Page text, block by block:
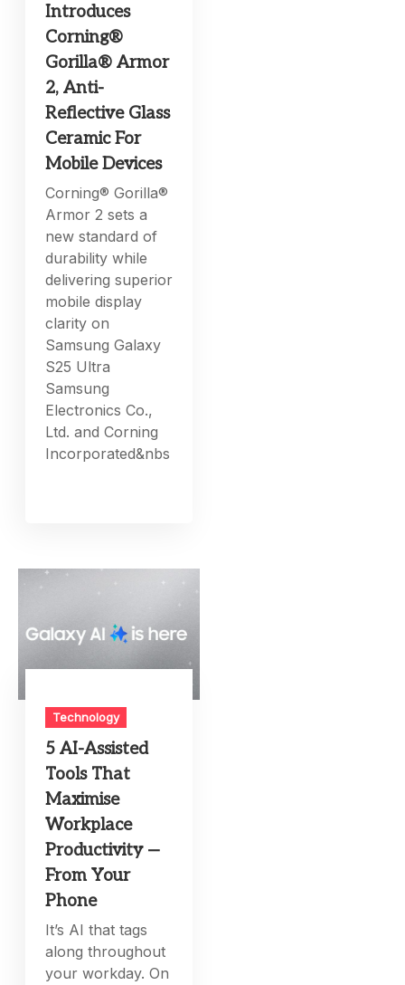
Introduces
Corning®
Gorilla® Armor
2, Anti-
Reflective Glass
Ceramic For
Mobile Devices
Corning® Gorilla®
Armor 2 sets a
new standard of
durability while
delivering superior
mobile display
clarity on
Samsung Galaxy
S25 Ultra
Samsung
Electronics Co.,
Ltd. and Corning
Incorporated&nbs
Technology
5 AI-Assisted
Tools That
Maximise
Workplace
Productivity —
From Your
Phone
It’s AI that tags
along throughout
your workday. On